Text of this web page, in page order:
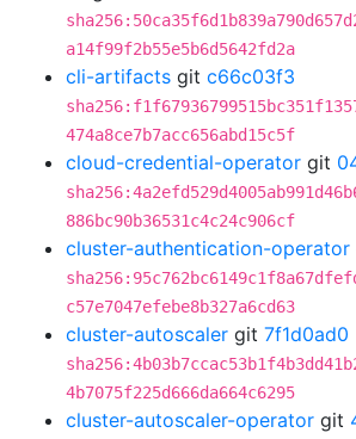
a14f99f2b55e5b6d5642fd2a
cli-artifacts git c66c03f3
474a8ce7b7acc656abd15c5f
cloud-credential-operator git
886bc90b36531c4c24c906cf
cluster-authentication-operator
c57e7047efebe8b327a6cd63
cluster-autoscaler git 7f1d0ad0
4b7075f225d666da664c6295
cluster-autoscaler-operator git